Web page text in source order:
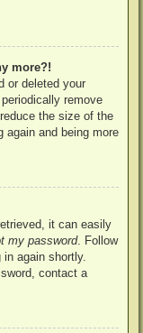
more?!
or deleted your
remove
the size of the
again and being more
it can easily
my password. Follow
again shortly.
contact a